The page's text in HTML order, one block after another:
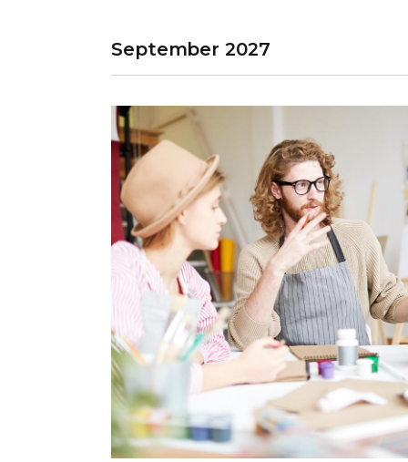
September 2027